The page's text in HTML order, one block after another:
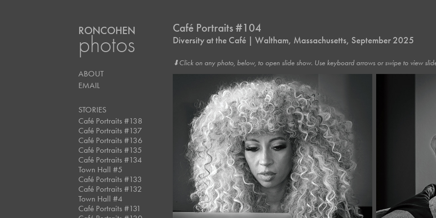
RONCOHEN
photos
ABOUT
EMAIL
STORIES
Café Portraits #138
Café Portraits #137
Café Portraits #136
Café Portraits #135
Café Portraits #134
Town Hall #5
Café Portraits #133
Café Portraits #132
Town Hall #4
Café Portraits #131
Café Portraits #104
Diversity at the Café | Waltham, Massachusetts, September 2025
⬇︎Click on any photo, below, to open slide show. Use keyboard arrows or swipe to view